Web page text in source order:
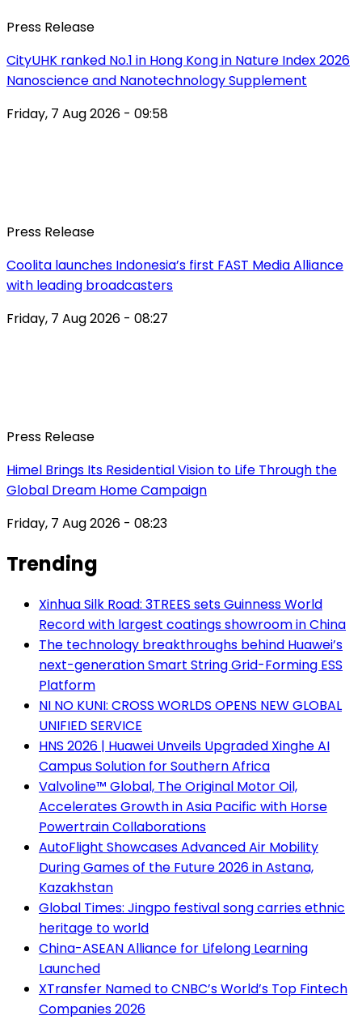
Press Release
CityUHK ranked No.1 in Hong Kong in Nature Index 2026
Nanoscience and Nanotechnology Supplement
Friday, 7 Aug 2026 - 09:58
Press Release
Coolita launches Indonesia’s first FAST Media Alliance
with leading broadcasters
Friday, 7 Aug 2026 - 08:27
Press Release
Himel Brings Its Residential Vision to Life Through the
Global Dream Home Campaign
Friday, 7 Aug 2026 - 08:23
Trending
Xinhua Silk Road: 3TREES sets Guinness World
Record with largest coatings showroom in China
The technology breakthroughs behind Huawei’s
next-generation Smart String Grid-Forming ESS
Platform
NI NO KUNI: CROSS WORLDS OPENS NEW GLOBAL
UNIFIED SERVICE
HNS 2026 | Huawei Unveils Upgraded Xinghe AI
Campus Solution for Southern Africa
Valvoline™ Global, The Original Motor Oil,
Accelerates Growth in Asia Pacific with Horse
Powertrain Collaborations
AutoFlight Showcases Advanced Air Mobility
During Games of the Future 2026 in Astana,
Kazakhstan
Global Times: Jingpo festival song carries ethnic
heritage to world
China-ASEAN Alliance for Lifelong Learning
Launched
XTransfer Named to CNBC’s World’s Top Fintech
Companies 2026